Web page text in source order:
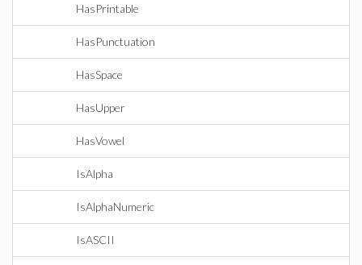
HasPrintable
HasPunctuation
HasSpace
HasUpper
HasVowel
IsAlpha
IsAlphaNumeric
IsASCII